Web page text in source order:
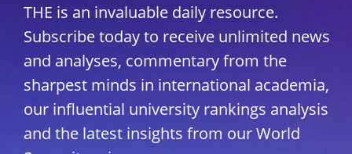
THE is an invaluable daily resource.
Subscribe today to receive unlimited news
and analyses, commentary from the
sharpest minds in international academia,
our influential university rankings analysis
and the latest insights from our World